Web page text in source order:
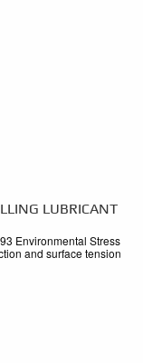
LUBRICANT
Environmental Stress
and surface tension